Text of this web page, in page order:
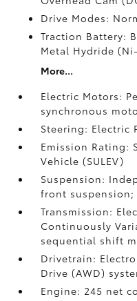
Drive Modes:
Traction Battery:
Metal Hydride
More...
Electric Motors:
synchronous
Steering: Electric
Emission Rating:
Vehicle (SULEV)
Suspension:
front
Transmission:
Continuously
sequential shift
Drivetrain:
Drive (AWD)
Engine: 245 net